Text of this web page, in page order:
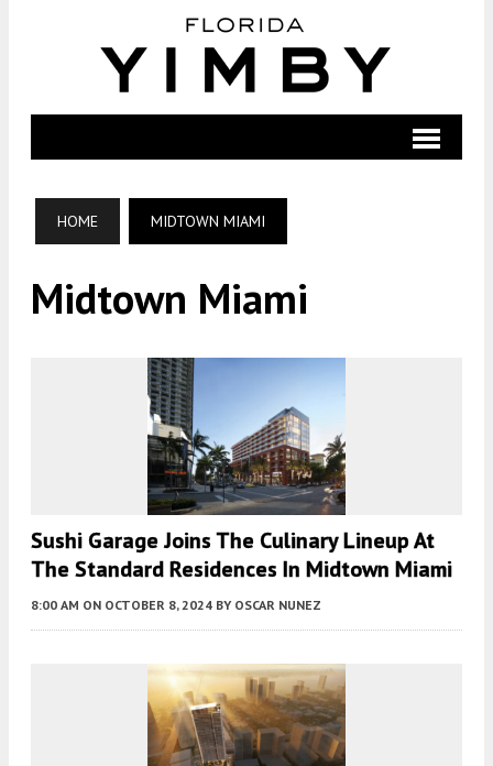
HOME MIDTOWN MIAMI
Midtown Miami
Sushi Garage Joins The Culinary Lineup At
The Standard Residences In Midtown Miami
8:00 AM ON OCTOBER 8, 2024 BY OSCAR NUNEZ